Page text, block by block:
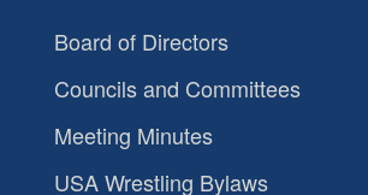
Board of Directors
Councils and Committees
Meeting Minutes
USA Wrestling Bylaws